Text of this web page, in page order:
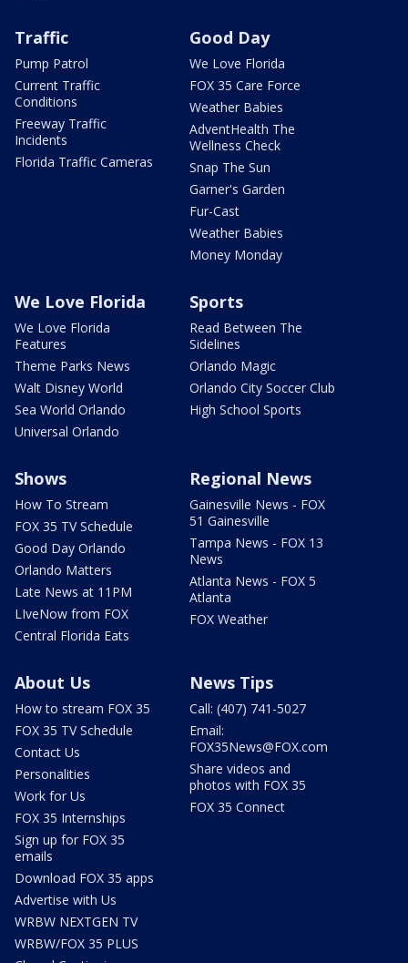
Traffic
Pump Patrol
Current Traffic
Conditions
Freeway Traffic
Incidents
Florida Traffic Cameras
Good Day
We Love Florida
FOX 35 Care Force
Weather Babies
AdventHealth The
Wellness Check
Snap The Sun
Garner's Garden
Fur-Cast
Weather Babies
Money Monday
We Love Florida
We Love Florida
Features
Theme Parks News
Walt Disney World
Sea World Orlando
Universal Orlando
Sports
Read Between The
Sidelines
Orlando Magic
Orlando City Soccer Club
High School Sports
Shows
How To Stream
FOX 35 TV Schedule
Good Day Orlando
Orlando Matters
Late News at 11PM
LIveNow from FOX
Central Florida Eats
Regional News
Gainesville News - FOX
51 Gainesville
Tampa News - FOX 13
News
Atlanta News - FOX 5
Atlanta
FOX Weather
About Us
How to stream FOX 35
FOX 35 TV Schedule
Contact Us
Personalities
Work for Us
FOX 35 Internships
Sign up for FOX 35
emails
Download FOX 35 apps
Advertise with Us
WRBW NEXTGEN TV
WRBW/FOX 35 PLUS
News Tips
Call: (407) 741-5027
Email:
FOX35News@FOX.com
Share videos and
photos with FOX 35
FOX 35 Connect